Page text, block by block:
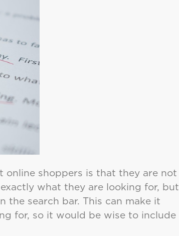
shoppers is that they are not
what they are looking for, but
search bar. This can make it
for, so it would be wise to include